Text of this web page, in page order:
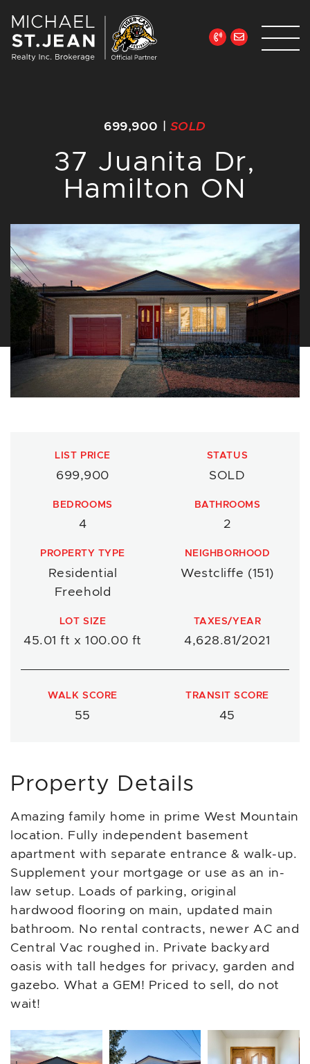
699,900 SOLD
37 Juanita Dr,
Hamilton ON
LIST PRICE
699,900
STATUS
SOLD
BEDROOMS
4
BATHROOMS
2
PROPERTY TYPE
Residential
Freehold
NEIGHBORHOOD
Westcliffe (151)
LOT SIZE
45.01 ft x 100.00 ft
TAXES/YEAR
4,628.81/2021
WALK SCORE
55
TRANSIT SCORE
45
Property Details
Amazing family home in prime West Mountain
location. Fully independent basement
apartment with separate entrance & walk-up.
Supplement your mortgage or use as an in-
law setup. Loads of parking, original
hardwood flooring on main, updated main
bathroom. No rental contracts, newer AC and
Central Vac roughed in. Private backyard
oasis with tall hedges for privacy, garden and
gazebo. What a GEM! Priced to sell, do not
wait!